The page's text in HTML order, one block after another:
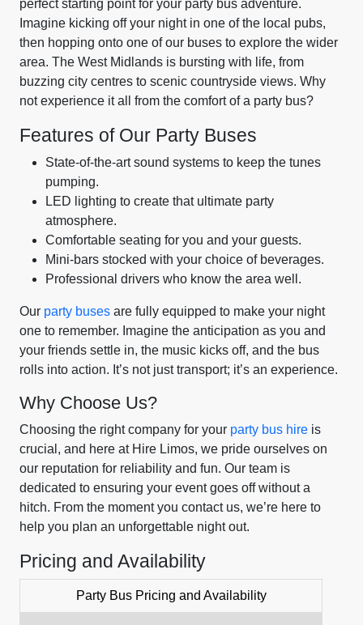
perfect starting point for your party bus adventure.
Imagine kicking off your night in one of the local pubs,
then hopping onto one of our buses to explore the wider
area. The West Midlands is bursting with life, from
buzzing city centres to scenic countryside views. Why
not experience it all from the comfort of a party bus?
Features of Our Party Buses
State-of-the-art sound systems to keep the tunes
pumping.
LED lighting to create that ultimate party
atmosphere.
Comfortable seating for you and your guests.
Mini-bars stocked with your choice of beverages.
Professional drivers who know the area well.
Our party buses are fully equipped to make your night
one to remember. Imagine the anticipation as you and
your friends settle in, the music kicks off, and the bus
rolls into action. It’s not just transport; it’s an experience.
Why Choose Us?
Choosing the right company for your party bus hire is
crucial, and here at Hire Limos, we pride ourselves on
our reputation for reliability and fun. Our team is
dedicated to ensuring your event goes off without a
hitch. From the moment you contact us, we’re here to
help you plan an unforgettable night out.
Pricing and Availability
Party Bus Pricing and Availability